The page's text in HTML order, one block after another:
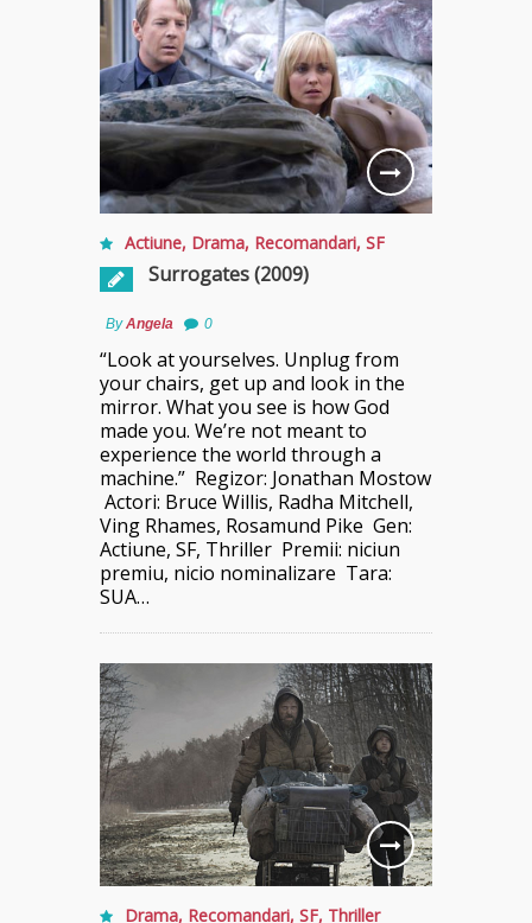
Actiune, Drama, Recomandari, SF
Surrogates (2009)
ByAngela 0
“Look at yourselves. Unplug from
your chairs, get up and look in the
mirror. What you see is how God
made you. We’re not meant to
experience the world through a
machine.” Regizor: Jonathan Mostow
Actori: Bruce Willis, Radha Mitchell,
Ving Rhames, Rosamund Pike Gen:
Actiune, SF, Thriller Premii: niciun
premiu, nicio nominalizare Tara:
SUA…
Drama, Recomandari, SF, Thriller